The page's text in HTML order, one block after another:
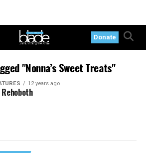
Donate
"Nonna’s Sweet Treats"
12 years ago
Rehoboth